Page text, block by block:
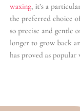
waxing, it’s a
the preferred choice
so precise and gentle
longer to grow back
has proved as